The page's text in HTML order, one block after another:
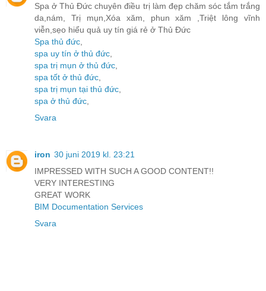
Spa ở Thủ Đức chuyên điều trị làm đẹp chăm sóc tắm trắng
da,nám, Trị mụn,Xóa xăm, phun xăm ,Triệt lông vĩnh
viễn,sẹo hiểu quả uy tín giá rẻ ở Thủ Đức
Spa thủ đức
spa uy tín ở thủ đức
spa trị mụn ở thủ đức
spa tốt ở thủ đức
spa trị mụn tại thủ đức
spa ở thủ đức
Svara
iron 30 juni 2019 kl. 23:21
IMPRESSED WITH SUCH A GOOD CONTENT!!
VERY INTERESTING
GREAT WORK
BIM Documentation Services
Svara